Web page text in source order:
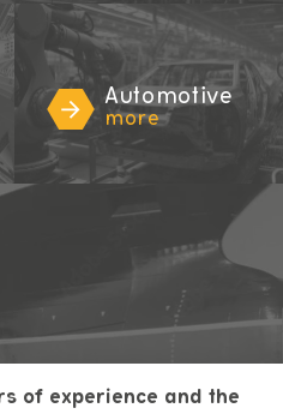
Automotive
more
of experience and the